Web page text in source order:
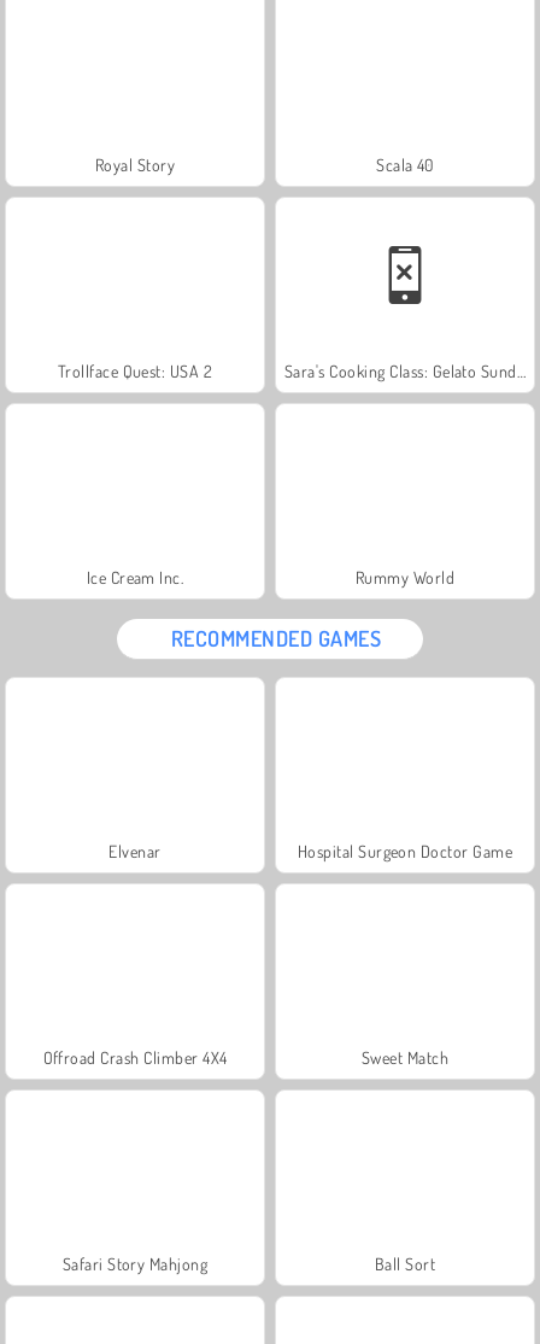
Royal Story Scala 40
Trollface Quest: USA 2
Ice Cream Inc. Rummy World
RECOMMENDED GAMES
Elvenar Hospital Surgeon Doctor Game
Offroad Crash Climber 4X4 Sweet Match
Safari Story Mahjong Ball Sort